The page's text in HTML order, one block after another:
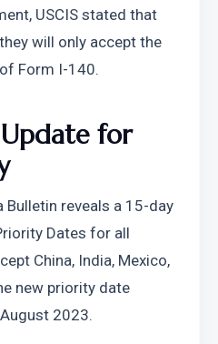
USCIS stated that
will only accept the
Form I-140.
for
reveals a 15-day
Dates for all
China, India, Mexico,
new priority date
2023.